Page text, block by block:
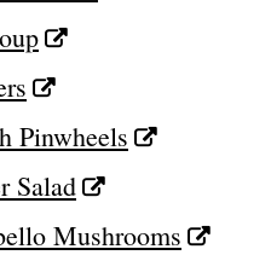
Pinwheels
Salad
Mushrooms